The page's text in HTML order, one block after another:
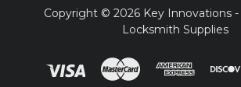
Copyright © 2026 Key Innovations
Locksmith Supplies